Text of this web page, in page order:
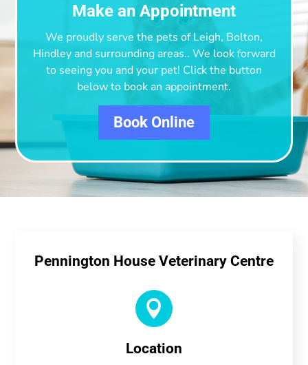
Make an Appointment
We proudly serve the pets of Leigh, Bolton,
Hindley and surrounding areas.. We look forward
to seeing you and your pet! Click the button
below to book an appointment.
Book Online
Pennington House Veterinary Centre

Location